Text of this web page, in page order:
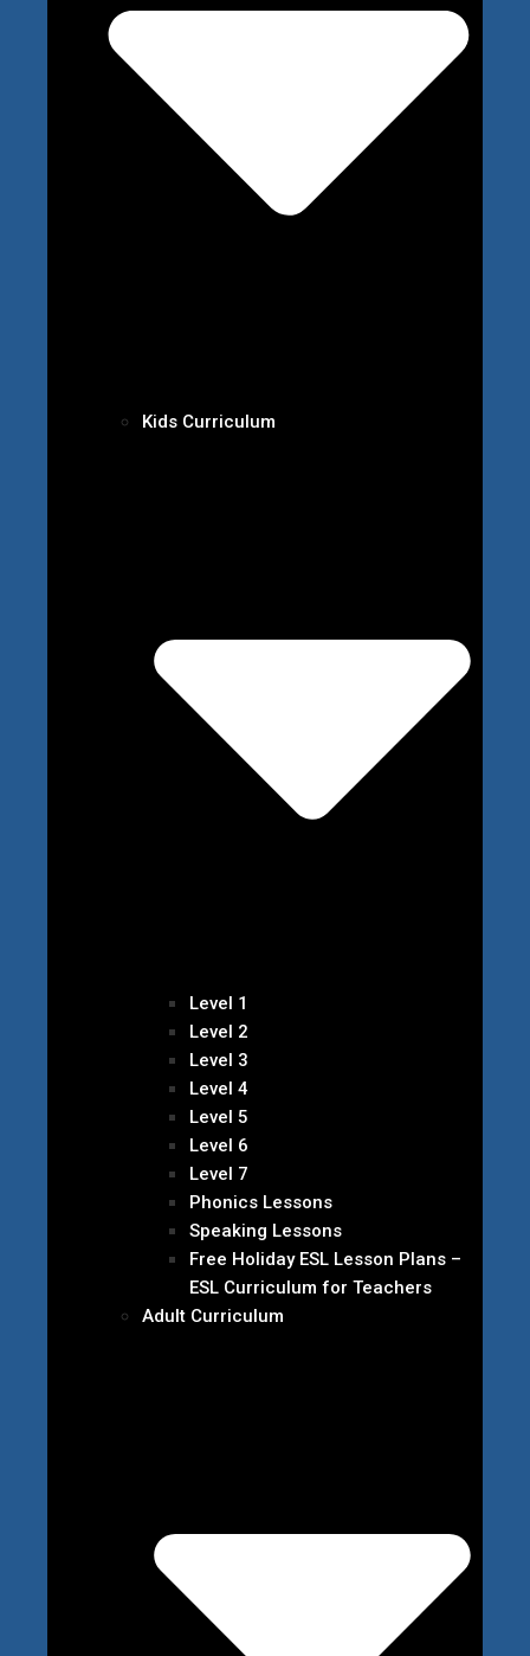
Kids Curriculum
Level 1
Level 2
Level 3
Level 4
Level 5
Level 6
Level 7
Phonics Lessons
Speaking Lessons
Free Holiday ESL Lesson Plans –
ESL Curriculum for Teachers
Adult Curriculum